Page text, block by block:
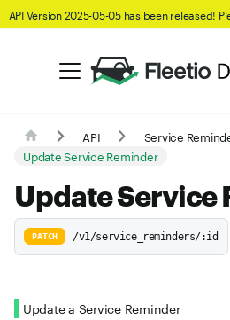
API Version 2025-05-05 has been released!
API
Service
Update Service Reminder
Update Service
PATCH /v1/service_reminders/:id
Update a Service Reminder